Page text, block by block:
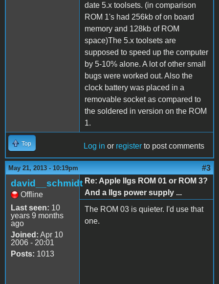
date 5.x toolsets. (in comparison
ROM 1's had 256kb of on board
memory and 128kb of ROM
space)The 5.x toolsets are
supposed to speed up the computer
by 5-10% alone. A lot of other small
bugs were worked out. Also the
clock battery was placed in a
removable socket as compared to
the soldered in version on the ROM
1.
Top Log in or register to post comments
May 21, 2013 - 10:19pm #3
david__schmidt
Offline
Last seen: 10
years 9 months
ago
Joined: Apr 10
2006 - 20:01
Posts: 1013
Re: Apple IIgs ROM 01 or ROM 3?
And a IIgs power supply ...
The ROM 03 is quieter. I'd use that
one.